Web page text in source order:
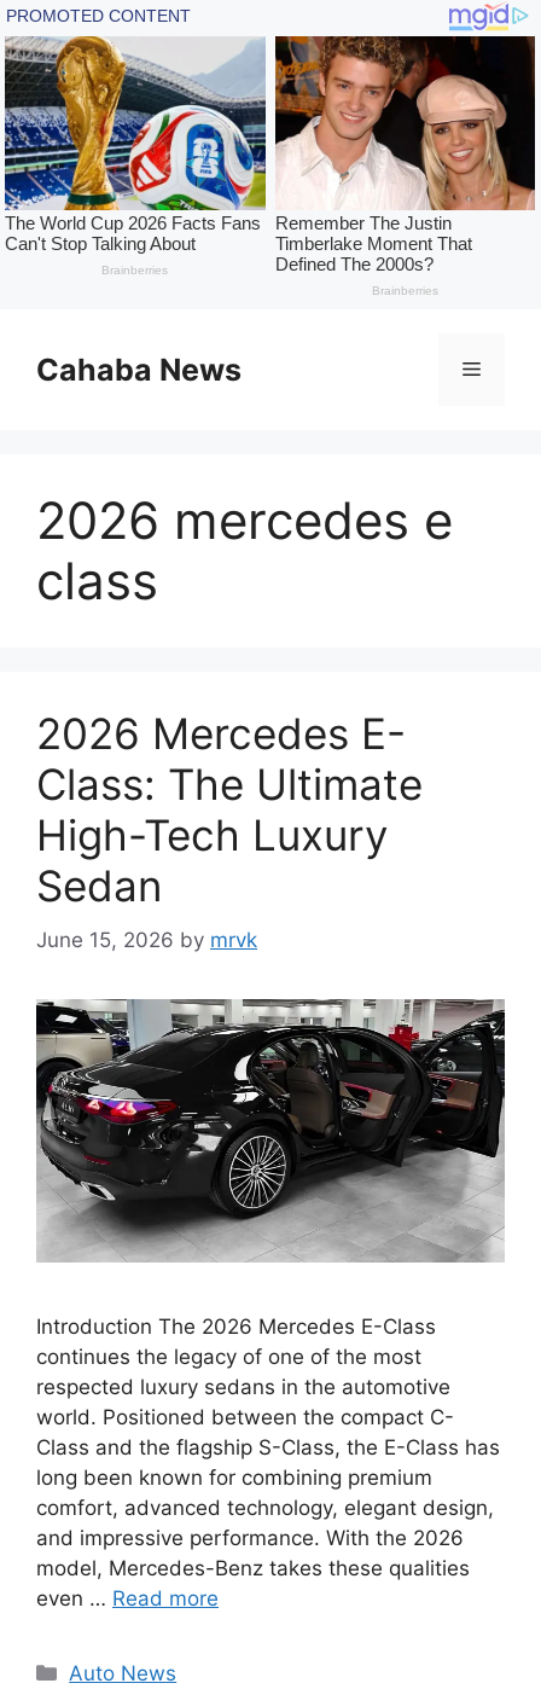
contentCahaba News Menu
2026 mercedes e
class
2026 Mercedes E-
Class: The Ultimate
High-Tech Luxury
Sedan
June 15, 2026 by mrvk
Introduction The 2026 Mercedes E-Class
continues the legacy of one of the most
respected luxury sedans in the automotive
world. Positioned between the compact C-
Class and the flagship S-Class, the E-Class has
long been known for combining premium
comfort, advanced technology, elegant design,
and impressive performance. With the 2026
model, Mercedes-Benz takes these qualities
even … Read more
Categories
Auto News